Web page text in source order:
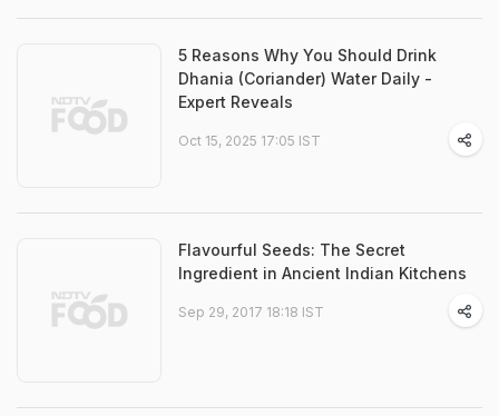
5 Reasons Why You Should Drink
Dhania (Coriander) Water Daily -
Expert Reveals
Oct 15, 2025 17:05 IST
Flavourful Seeds: The Secret
Ingredient in Ancient Indian Kitchens
Sep 29, 2017 18:18 IST